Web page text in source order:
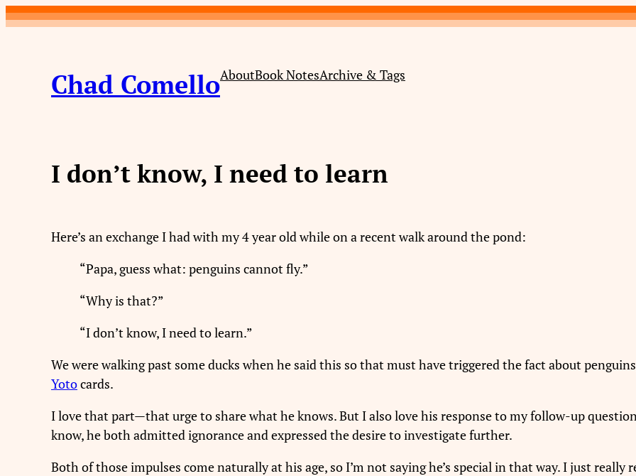
Skip
Chad ComelloAboutBook NotesArchive & Tags
I don’t know, I need to learn
Here’s an exchange I had with my 4 year old while on a recent walk around the pond:
“Papa, guess what: penguins cannot fly.”
“Why is that?”
“I don’t know, I need to learn.”
We were walking past some ducks when he said this so that must have triggered the fact about
Yotocards.
I love that part—that urge to share what he knows. But I also love his response to my follow-up
know, he both admitted ignorance and expressed the desire to investigate further.
Both of those impulses come naturally at his age, so I’m not saying he’s special in that way. I just really